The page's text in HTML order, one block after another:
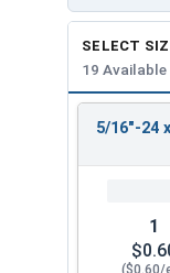
SELECT
19 Available
5/16"-24
1
($0.60/